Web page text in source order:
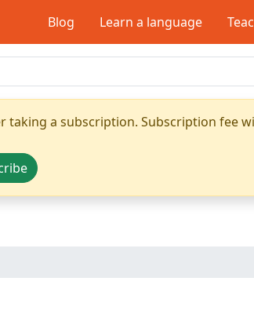
Blog Learn a language
taking a subscription. Subscription fee